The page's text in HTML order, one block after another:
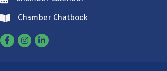
Envelope icon
Chamber Chatbook
FacebookInstagram
Linkedin